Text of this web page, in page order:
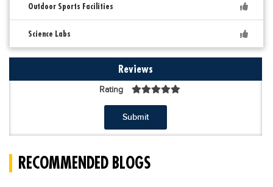
Outdoor Sports Facilities
Science Labs
Reviews
Rating
Submit
RECOMMENDED BLOGS